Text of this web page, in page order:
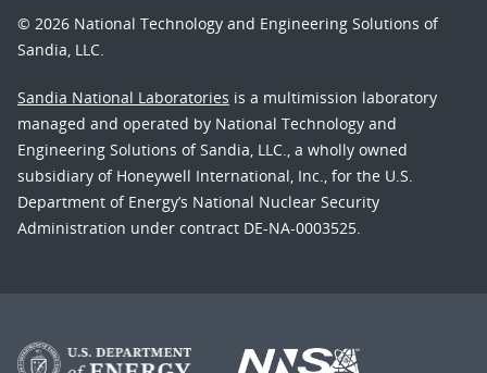
© 2026 National Technology and Engineering Solutions of
Sandia, LLC.
Sandia National Laboratories is a multimission laboratory
managed and operated by National Technology and
Engineering Solutions of Sandia, LLC., a wholly owned
subsidiary of Honeywell International, Inc., for the U.S.
Department of Energy’s National Nuclear Security
Administration under contract DE-NA-0003525.